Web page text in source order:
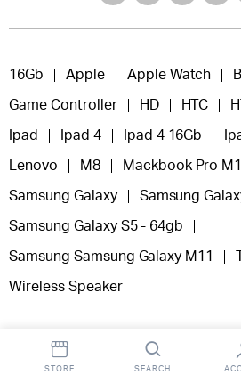
16Gb Apple Apple Watch
Game Controller HD HTC
Ipad Ipad 4 Ipad 4 16Gb
Lenovo M8 Mackbook Pro M1
Samsung Galaxy Samsung
Samsung Galaxy S5 - 64gb
Samsung Samsung Galaxy M11
Wireless Speaker
STORE SEARCH